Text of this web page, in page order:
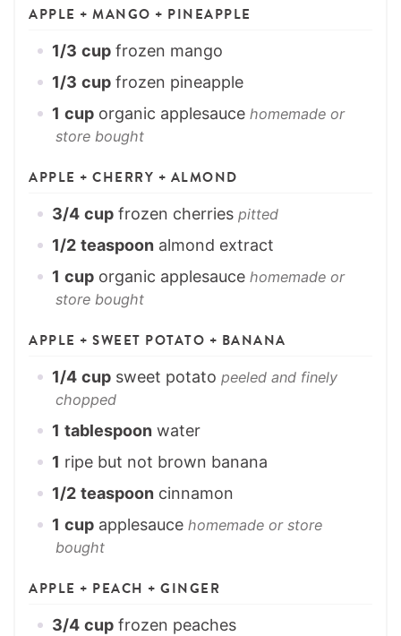
APPLE + MANGO + PINEAPPLE
1/3 cup frozen mango
1/3 cup frozen pineapple
1 cup organic applesauce homemade or
store bought
APPLE + CHERRY + ALMOND
3/4 cup frozen cherries pitted
1/2 teaspoon almond extract
1 cup organic applesauce homemade or
store bought
APPLE + SWEET POTATO + BANANA
1/4 cup sweet potato peeled and finely
chopped
1 tablespoon water
1 ripe but not brown banana
1/2 teaspoon cinnamon
1 cup applesauce homemade or store
bought
APPLE + PEACH + GINGER
3/4 cup frozen peaches